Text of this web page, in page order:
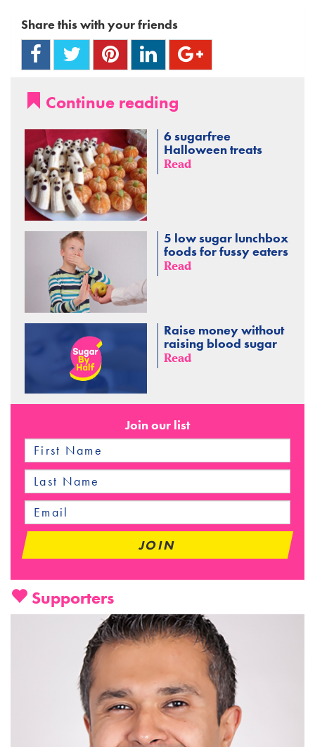
Share this with your friends
Continue reading
6 sugarfree
Halloween treats
Read
5 low sugar lunchbox
foods for fussy eaters
Read
Raise money without
raising blood sugar
Read
Join our list
Supporters